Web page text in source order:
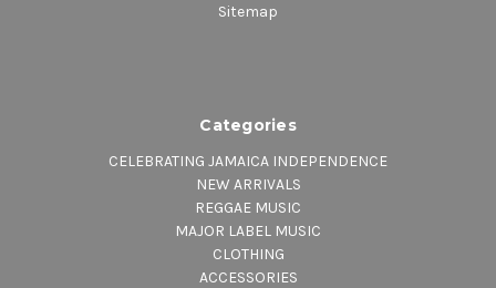
Sitemap
Categories
CELEBRATING JAMAICA INDEPENDENCE
NEW ARRIVALS
REGGAE MUSIC
MAJOR LABEL MUSIC
CLOTHING
ACCESSORIES